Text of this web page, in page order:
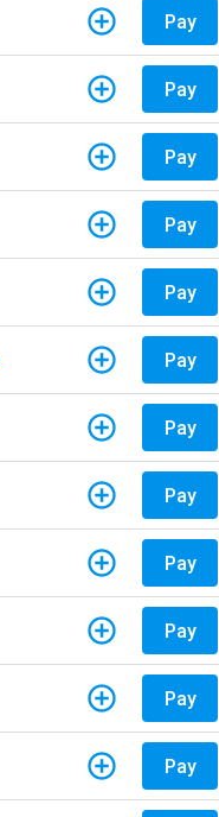
Pay
Pay
Pay
Pay
Pay
Pay
Pay
Pay
Pay
Pay
Pay
Pay